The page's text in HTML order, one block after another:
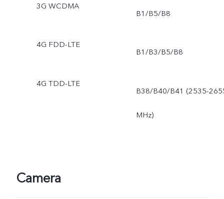
3G WCDMA
B1/B5/B8
4G FDD-LTE
B1/B3/B5/B8
4G TDD-LTE
B38/B40/B41 (2535-
MHz)
Camera